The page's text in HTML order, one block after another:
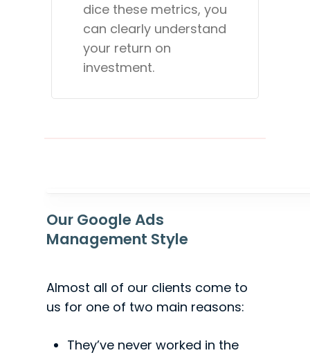
dice these metrics, you
can clearly understand
your return on
investment.
Our Google Ads
Management Style
Almost all of our clients come to
us for one of two main reasons:
They’ve never worked in the